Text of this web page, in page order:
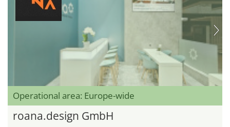
Operational area: Europe-wide
roana.design GmbH